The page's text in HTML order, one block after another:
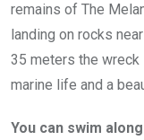
remains of The
landing on rocks
35 meters the
marine life and a
You can swim